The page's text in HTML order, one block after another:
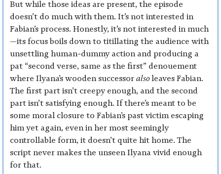
But while those ideas are present, the episode
doesn’t do much with them. It’s not interested in
Fabian’s process. Honestly, it’s not interested in much
—its focus boils down to titillating the audience with
unsettling human-dummy action and producing a
pat “second verse, same as the first” denouement
where Ilyana’s wooden successor alsoleaves Fabian.
The first part isn’t creepy enough, and the second
part isn’t satisfying enough. If there’s meant to be
some moral closure to Fabian’s past victim escaping
him yet again, even in her most seemingly
controllable form, it doesn’t quite hit home. The
script never makes the unseen Ilyana vivid enough
for that.